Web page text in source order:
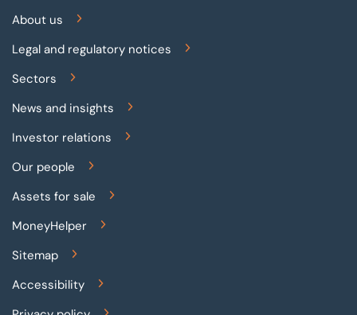
About us
Legal and regulatory notices
Sectors
News and insights
Investor relations
Our people
Assets for sale
MoneyHelper
Sitemap
Accessibility